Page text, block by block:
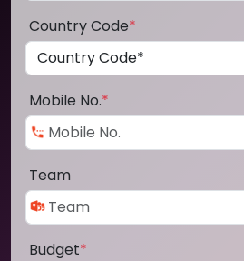
Country Code*
Mobile No.*
Team
Budget*